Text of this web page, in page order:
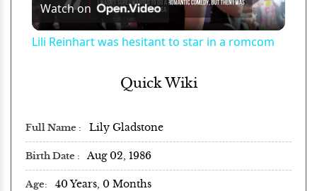
Video
Watch on
Lili Reinhart was hesitant to star in a romcom
Quick Wiki
Full Name Lily Gladstone
Birth Date Aug 02, 1986
Age 40 Years, 0 Months